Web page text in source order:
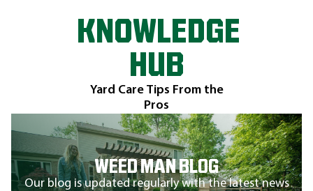
KNOWLEDGE
HUB
Yard Care Tips From the
Pros
WEED MAN BLOG
Our blog is updated regularly with the latest news